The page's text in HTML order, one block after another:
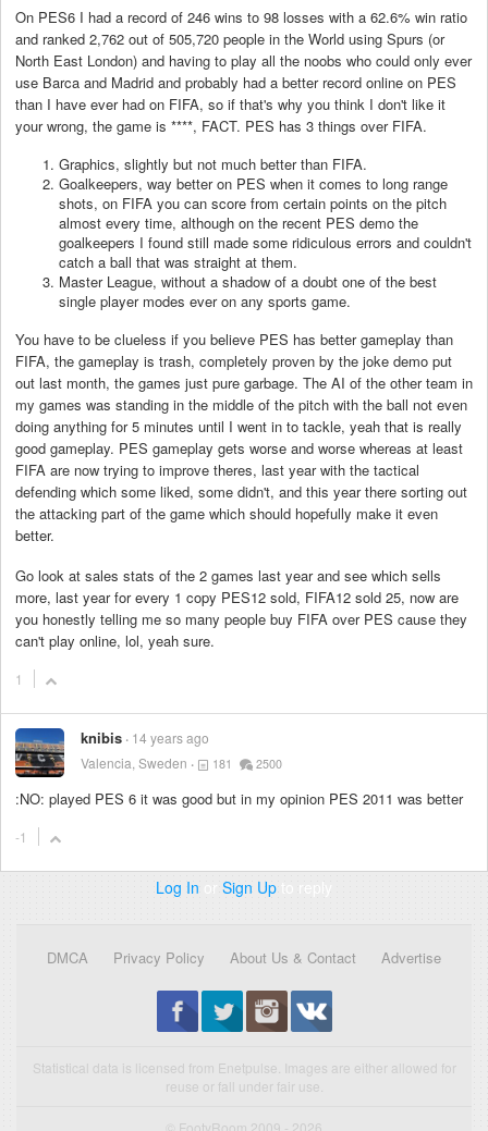
On PES6 I had a record of 246 wins to 98 losses with a 62.6% win ratio
and ranked 2,762 out of 505,720 people in the World using Spurs (or
North East London) and having to play all the noobs who could only ever
use Barca and Madrid and probably had a better record online on PES
than I have ever had on FIFA, so if that's why you think I don't like it
your wrong, the game is ****, FACT. PES has 3 things over FIFA.
Graphics, slightly but not much better than FIFA.
Goalkeepers, way better on PES when it comes to long range
shots, on FIFA you can score from certain points on the pitch
almost every time, although on the recent PES demo the
goalkeepers I found still made some ridiculous errors and couldn't
catch a ball that was straight at them.
Master League, without a shadow of a doubt one of the best
single player modes ever on any sports game.
You have to be clueless if you believe PES has better gameplay than
FIFA, the gameplay is trash, completely proven by the joke demo put
out last month, the games just pure garbage. The AI of the other team in
my games was standing in the middle of the pitch with the ball not even
doing anything for 5 minutes until I went in to tackle, yeah that is really
good gameplay. PES gameplay gets worse and worse whereas at least
FIFA are now trying to improve theres, last year with the tactical
defending which some liked, some didn't, and this year there sorting out
the attacking part of the game which should hopefully make it even
better.
Go look at sales stats of the 2 games last year and see which sells
more, last year for every 1 copy PES12 sold, FIFA12 sold 25, now are
you honestly telling me so many people buy FIFA over PES cause they
can't play online, lol, yeah sure.
1
knibis 14 years ago
Valencia, Sweden
181 2500
:NO: played PES 6 it was good but in my opinion PES 2011 was better
-1
Log In or Sign Up to reply
DMCA Privacy Policy About Us & Contact Advertise
Statistical data is licensed from Enetpulse. Images are either allowed for
reuse or fall under fair use.